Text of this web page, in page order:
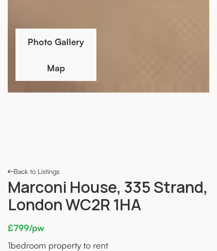
Back to Listings
Marconi House, 335 Strand,
London WC2R 1HA
£799/pw
1bedroom property to rent
Photo Gallery
Map